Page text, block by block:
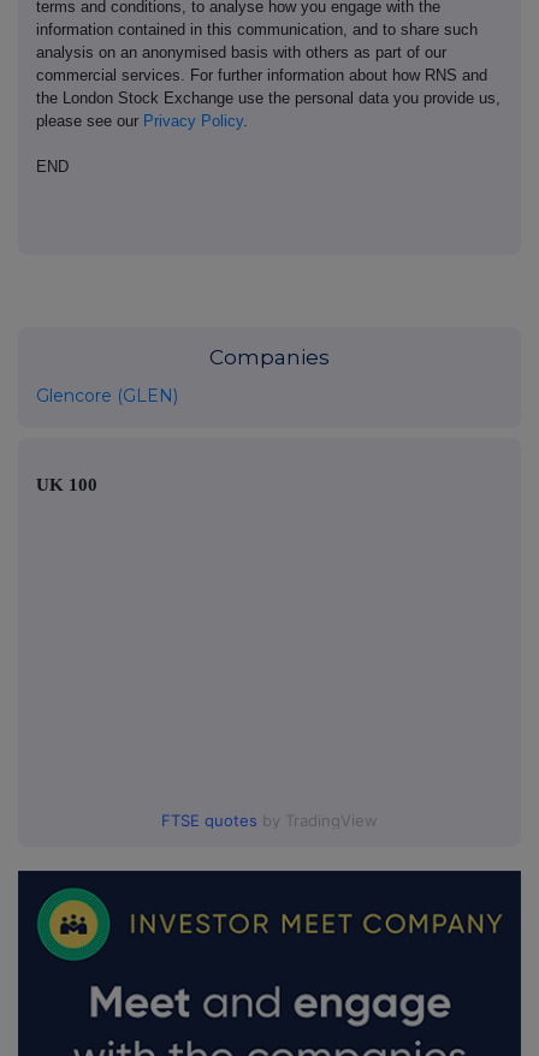
terms and conditions, to analyse how you engage with the
information contained in this communication, and to share such
analysis on an anonymised basis with others as part of our
commercial services. For further information about how RNS and
the London Stock Exchange use the personal data you provide us,
please see our Privacy Policy.
END
Companies
Glencore (GLEN)
UK 100
FTSE quotes by TradingView